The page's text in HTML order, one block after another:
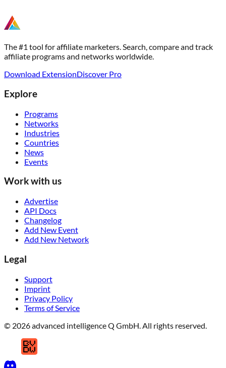
The #1 tool for affiliate marketers. Search, compare and track
affiliate programs and networks worldwide.
Download ExtensionDiscover Pro
Explore
Programs
Networks
Industries
Countries
News
Events
Work with us
Advertise
API Docs
Changelog
Add New Event
Add New Network
Legal
Support
Imprint
Privacy Policy
Terms of Service
© 2026 advanced intelligence Q GmbH. All rights reserved.